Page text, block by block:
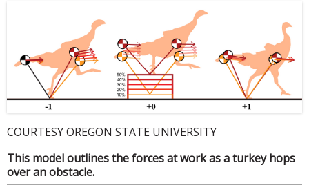
COURTESY OREGON STATE UNIVERSITY
This model outlines the forces at work as a turkey hops
over an obstacle.